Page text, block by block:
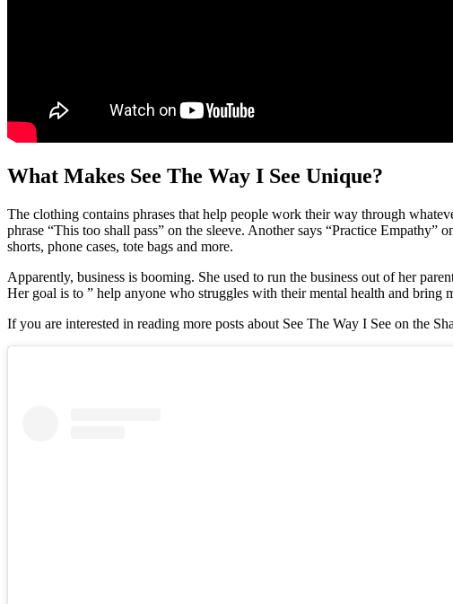
What Makes See The Way I See Unique?
The clothing contains phrases that help people work their way through
phrase “This too shall pass” on the sleeve. Another says “Practice
shorts, phone cases, tote bags and more.
Apparently, business is booming. She used to run the business out of her
Her goal is to ” help anyone who struggles with their mental health and bring
If you are interested in reading more posts about See The Way I See on the